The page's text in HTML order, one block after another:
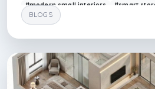
#modern small interiors
#smart
#arkethane interior
#interior designer in uk
#interior design firm in new york
#interior architecture firm in new york
BLOGS